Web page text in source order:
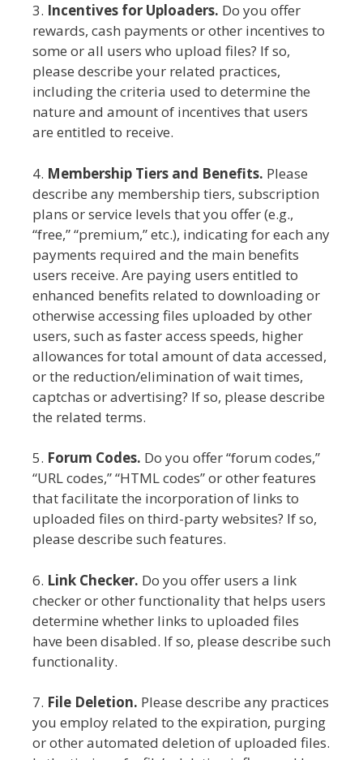
3. Incentives for Uploaders. Do you offer
rewards, cash payments or other incentives to
some or all users who upload files? If so,
please describe your related practices,
including the criteria used to determine the
nature and amount of incentives that users
are entitled to receive.
4. Membership Tiers and Benefits. Please
describe any membership tiers, subscription
plans or service levels that you offer (e.g.,
“free,” “premium,” etc.), indicating for each any
payments required and the main benefits
users receive. Are paying users entitled to
enhanced benefits related to downloading or
otherwise accessing files uploaded by other
users, such as faster access speeds, higher
allowances for total amount of data accessed,
or the reduction/elimination of wait times,
captchas or advertising? If so, please describe
the related terms.
5. Forum Codes. Do you offer “forum codes,”
“URL codes,” “HTML codes” or other features
that facilitate the incorporation of links to
uploaded files on third-party websites? If so,
please describe such features.
6. Link Checker. Do you offer users a link
checker or other functionality that helps users
determine whether links to uploaded files
have been disabled. If so, please describe such
functionality.
7. File Deletion. Please describe any practices
you employ related to the expiration, purging
or other automated deletion of uploaded files.